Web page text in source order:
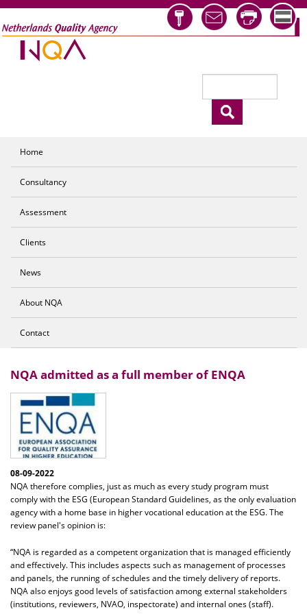
Skip to main content
Home
Consultancy
Assessment
Clients
News
About NQA
Contact
NQA admitted as a full member of ENQA
08-09-2022
NQA therefore complies, just as much as every study program must
comply with the ESG (European Standard Guidelines, as the only evaluation
agency with a home base in higher vocational education at the ESG. The
review panel's opinion is:
“NQA is regarded as a competent organization that is managed efficiently
and effectively. This includes aspects such as management of processes
and panels, the running of schedules and the timely delivery of reports.
NQA also enjoys good levels of satisfaction among external stakeholders
(institutions, reviewers, NVAO, inspectorate) and internal ones (staff).